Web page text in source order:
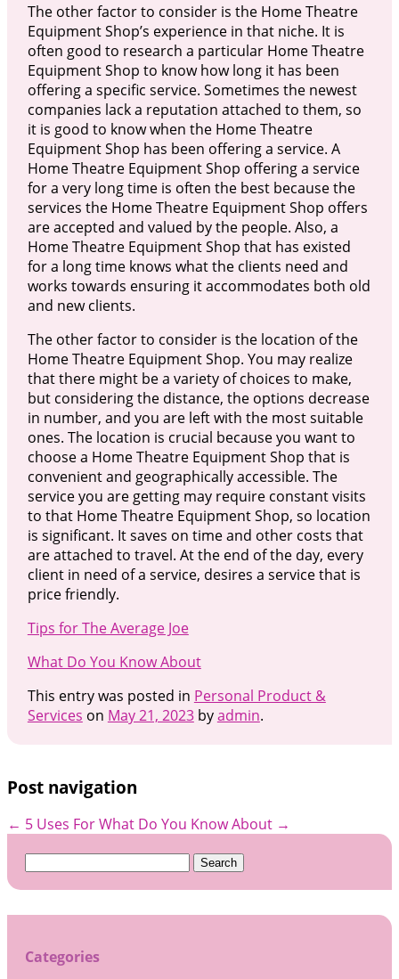
The other factor to consider is the Home Theatre
Equipment Shop’s experience in that niche. It is
often good to research a particular Home Theatre
Equipment Shop to know how long it has been
offering a specific service. Sometimes the newest
companies lack a reputation attached to them, so
it is good to know when the Home Theatre
Equipment Shop has been offering a service. A
Home Theatre Equipment Shop offering a service
for a very long time is often the best because the
services the Home Theatre Equipment Shop offers
are accepted and valued by the people. Also, a
Home Theatre Equipment Shop that has existed
for a long time knows what the clients need and
works towards ensuring it accommodates both old
and new clients.
The other factor to consider is the location of the
Home Theatre Equipment Shop. You may realize
that there might be a variety of choices to make,
but considering the distance, the options decrease
in number, and you are left with the most suitable
ones. The location is crucial because you want to
choose a Home Theatre Equipment Shop that is
convenient and geographically accessible. The
service you are getting may require constant visits
to that Home Theatre Equipment Shop, so location
is significant. It saves on time and other costs that
are attached to travel. At the end of the day, every
client in need of a service, desires a service that is
price friendly.
Tips for The Average Joe
What Do You Know About
This entry was posted in Personal Product &
Services on May 21, 2023byadmin.
Post navigation
← 5 Uses ForWhat Do You Know About →
Search
Categories